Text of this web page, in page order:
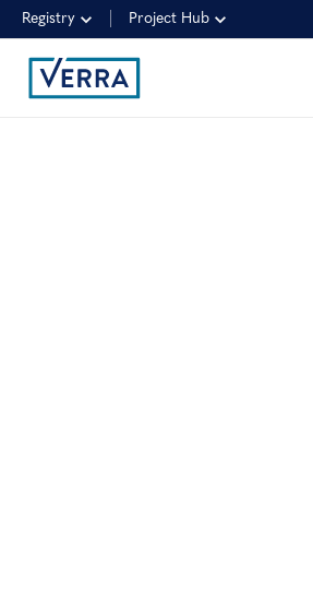
Registry Project Hub